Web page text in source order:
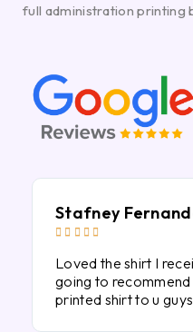
full administration printing
Stafney
    
Loved the shirt I
going to
printed shirt to u